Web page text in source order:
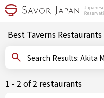
Best Taverns
Search
1 - 2 of 2 restaurants